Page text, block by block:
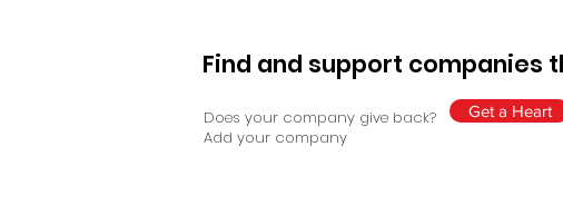
Find and support companies
Does your company give back?
Add your company
Get a Heart